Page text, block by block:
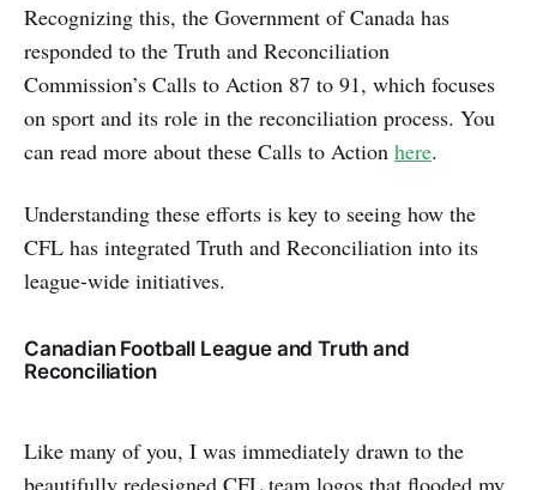
Recognizing this, the Government of Canada has
responded to the Truth and Reconciliation
Commission’s Calls to Action 87 to 91, which focuses
on sport and its role in the reconciliation process. You
can read more about these Calls to Action here.
Understanding these efforts is key to seeing how the
CFL has integrated Truth and Reconciliation into its
league-wide initiatives.
Canadian Football League and Truth and
Reconciliation
Like many of you, I was immediately drawn to the
beautifully redesigned CFL team logos that flooded my